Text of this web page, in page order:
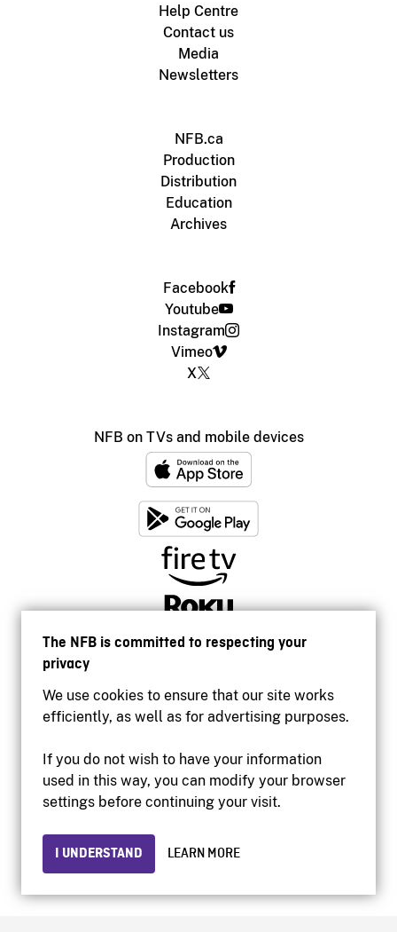
The NFB is committed to respecting your
privacy
We use cookies to ensure that our site works
efficiently, as well as for advertising purposes.
If you do not wish to have your information
used in this way, you can modify your browser
settings before continuing your visit.
I UNDERSTAND LEARN MORE
Help Centre
Contact us
Media
Newsletters
NFB.ca
Production
Distribution
Education
Archives
Facebook
Youtube
Instagram
Vimeo
X
NFB on TVs and mobile devices
Accessibility
Institutional website
Privacy
© 2026 National Film Board of Canada